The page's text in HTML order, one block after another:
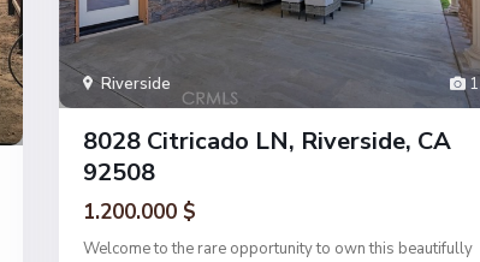
1
Riverside
8028 Citricado LN, Riverside, CA
92508
1.200.000 $
Welcome to the rare opportunity to own this beautifully